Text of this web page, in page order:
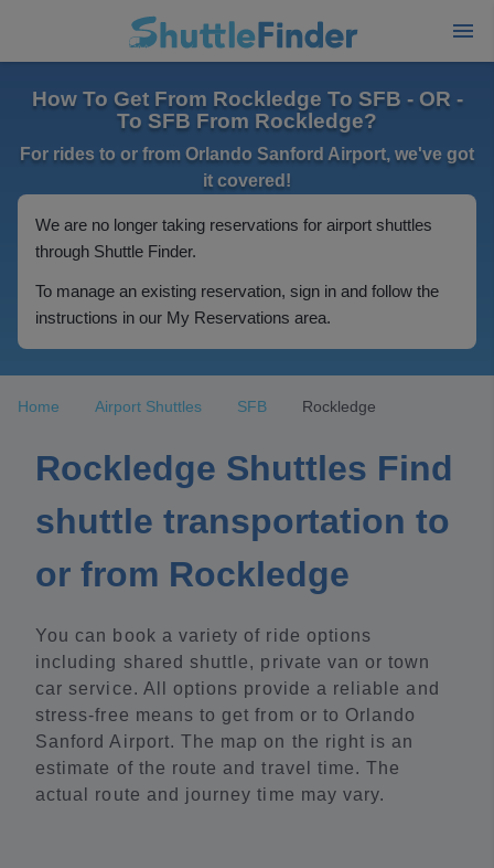
How To Get From Rockledge To SFB - OR -
To SFB From Rockledge?
For rides to or from Orlando Sanford Airport, we've got
it covered!
We are no longer taking reservations for airport shuttles
through Shuttle Finder.
To manage an existing reservation, sign in and follow the
instructions in our My Reservations area.
Home Airport Shuttles SFB Rockledge
Rockledge Shuttles Find
shuttle transportation to
or from Rockledge
You can book a variety of ride options
including shared shuttle, private van or town
car service. All options provide a reliable and
stress-free means to get from or to Orlando
Sanford Airport. The map on the right is an
estimate of the route and travel time. The
actual route and journey time may vary.